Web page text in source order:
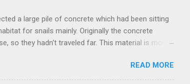
a large pile of concrete which had been sitting
for snails mainly. Originally the concrete
so they hadn't traveled far. This material is more
now, and figured that I really needed a paved area
seemed like the perfect answer, allowing me to
READ MORE